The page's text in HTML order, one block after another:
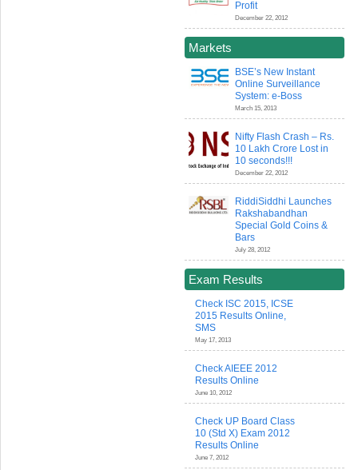
Profit
December 22, 2012
Markets
BSE’s New Instant
Online Surveillance
System: e-Boss
March 15, 2013
Nifty Flash Crash – Rs.
10 Lakh Crore Lost in
10 seconds!!!
December 22, 2012
RiddiSiddhi Launches
Rakshabandhan
Special Gold Coins &
Bars
July 28, 2012
Exam Results
Check ISC 2015, ICSE
2015 Results Online,
SMS
May 17, 2013
Check AIEEE 2012
Results Online
June 10, 2012
Check UP Board Class
10 (Std X) Exam 2012
Results Online
June 7, 2012